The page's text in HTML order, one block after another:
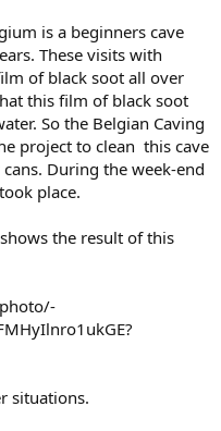
is a beginners cave
These visits with
of black soot all over
this film of black soot
So the Belgian Caving
project to clean this cave
During the week-end
place.
the result of this
situations.